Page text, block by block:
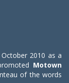
2010 as a
Motown
of the words